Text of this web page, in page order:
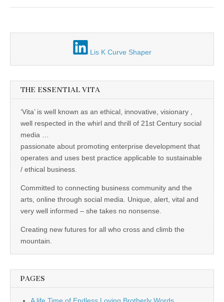
takes no
new futures
mountain.
is “Passion –
Mission –
Business”.
about
promoting
enterprise
development
that
operates and
uses best
practice
sustainable /
business.
Lis K Curve Shaper
THE ESSENTIAL VITA
‘Vita’ is well known as an ethical, innovative, visionary ,
well respected in the whirl and thrill of 21st Century social
media …
passionate about promoting enterprise development that
operates and uses best practice applicable to sustainable
/ ethical business.
Committed to connecting business community and the
arts, online through social media. Unique, alert, vital and
very well informed – she takes no nonsense.
Creating new futures for all who cross and climb the
mountain.
PAGES